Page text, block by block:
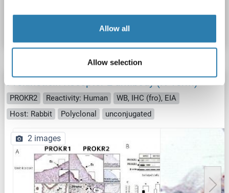
Allow all
Allow selection
Prokineticin Receptor 2 antibody (N-Term)
PROKR2 Reactivity: Human
WB, IHC (fro), EIA
Host: Rabbit
Polyclonal unconjugated
2 images